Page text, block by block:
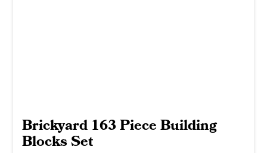
Brickyard 163 Piece Building
Blocks Set